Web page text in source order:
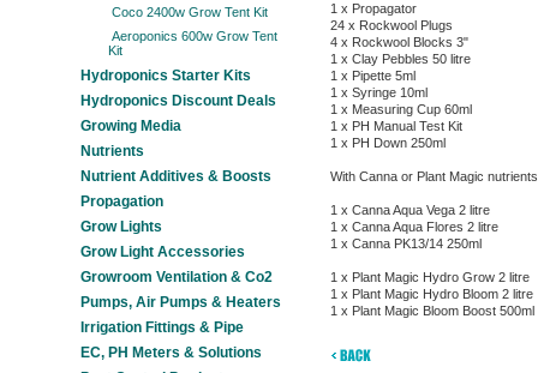
1 x Propagator
24 x Rockwool Plugs
4 x Rockwool Blocks 3"
1 x Clay Pebbles 50 litre
1 x Pipette 5ml
1 x Syringe 10ml
1 x Measuring Cup 60ml
1 x PH Manual Test Kit
1 x PH Down 250ml
With Canna or Plant Magic nutrients
1 x Canna Aqua Vega 2 litre
1 x Canna Aqua Flores 2 litre
1 x Canna PK13/14 250ml
1 x Plant Magic Hydro Grow 2 litre
1 x Plant Magic Hydro Bloom 2 litre
1 x Plant Magic Bloom Boost 500ml
Coco 2400w Grow Tent Kit
Aeroponics 600w Grow Tent
Kit
Hydroponics Starter Kits
Hydroponics Discount Deals
Growing Media
Nutrients
Nutrient Additives & Boosts
Propagation
Grow Lights
Grow Light Accessories
Growroom Ventilation & Co2
Pumps, Air Pumps & Heaters
Irrigation Fittings & Pipe
EC, PH Meters & Solutions